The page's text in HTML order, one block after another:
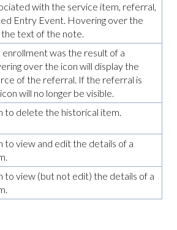
with the service item, referral,
Entry Event. Hovering over the
the text of the note.
was the result of a
over the icon will display the
of the referral. If the referral is
will no longer be visible.
to delete the historical item.
to view and edit the details of a
to view (but not edit) the details of a